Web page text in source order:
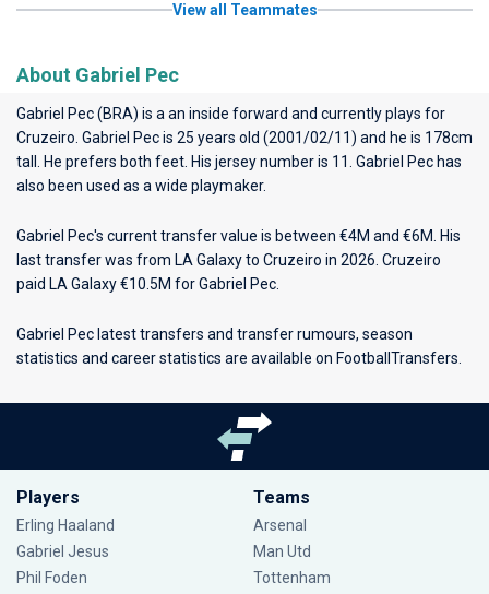
View all Teammates
About Gabriel Pec
Gabriel Pec (BRA) is a an inside forward and currently plays for
Cruzeiro . Gabriel Pec is 25 years old (2001/02/11) and he is 178cm
tall. He prefers both feet. His jersey number is 11. Gabriel Pec has
also been used as a wide playmaker.
Gabriel Pec's current transfer value is between €4M and €6M. His
last transfer was from LA Galaxy to Cruzeiro in 2026. Cruzeiro
paid LA Galaxy €10.5M for Gabriel Pec.
Gabriel Pec latest transfers and transfer rumours, season
statistics and career statistics are available on FootballTransfers.
Players
Erling Haaland
Gabriel Jesus
Phil Foden
Teams
Arsenal
Man Utd
Tottenham